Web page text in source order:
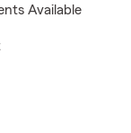
Available